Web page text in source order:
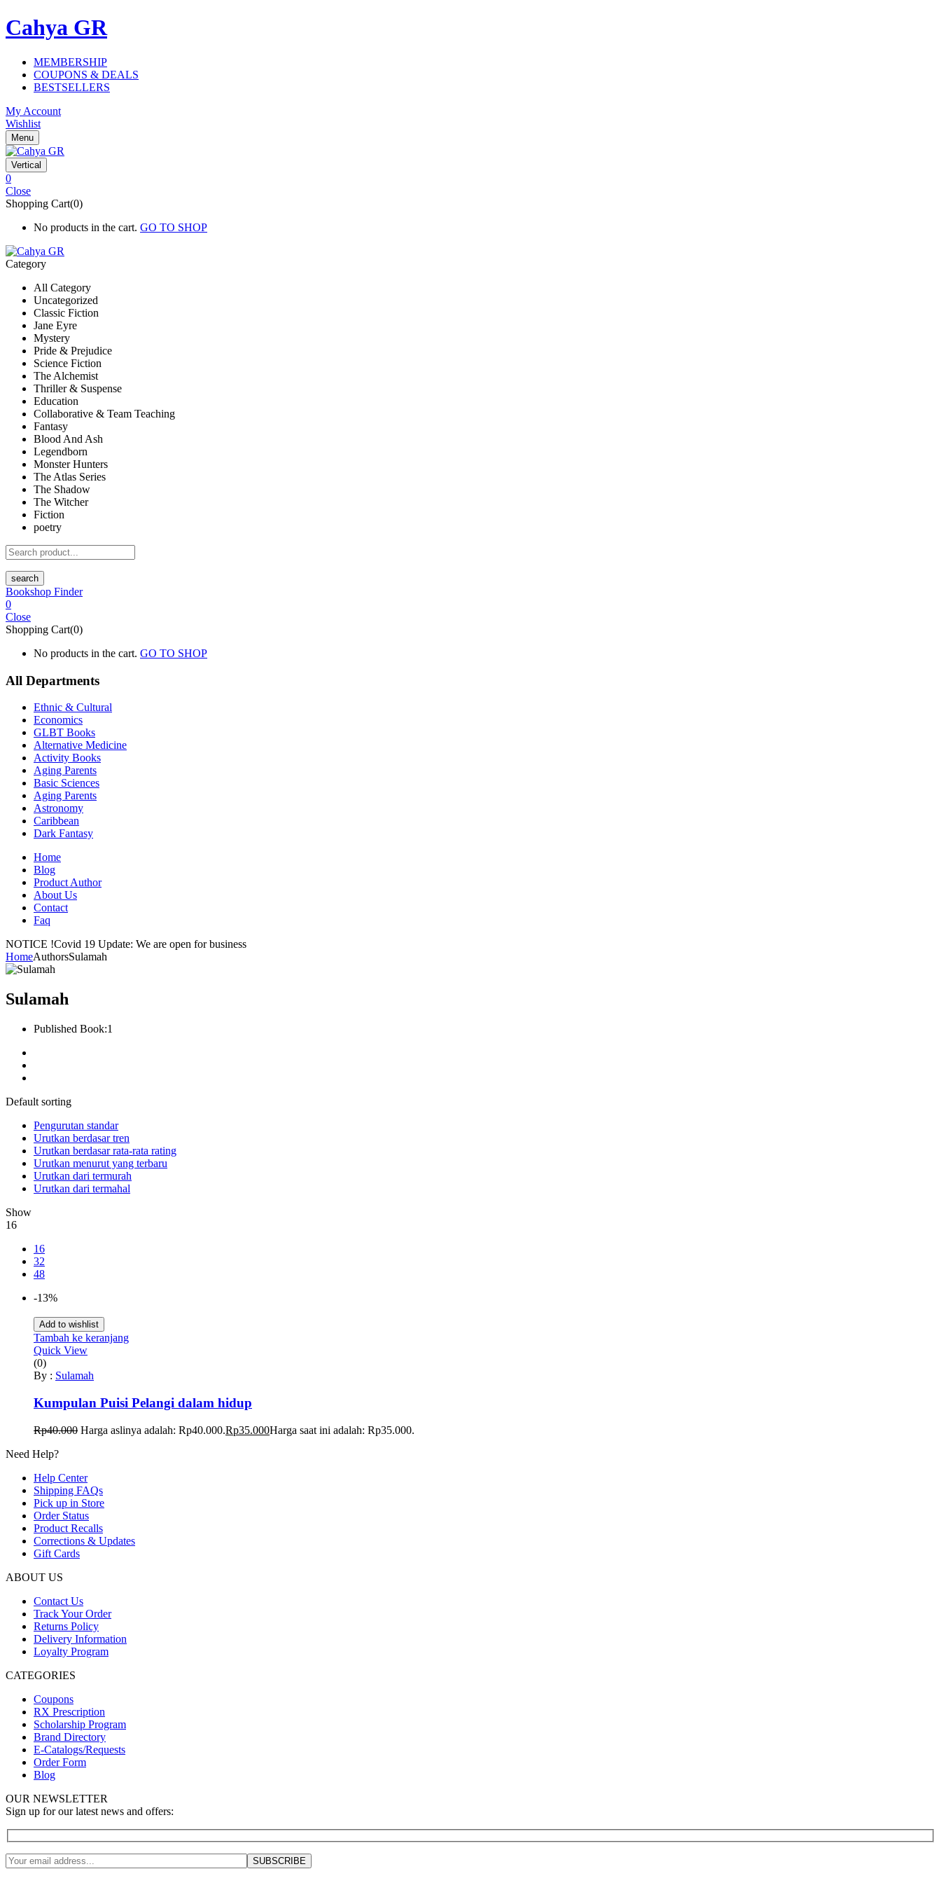
Cahya GR
MEMBERSHIP
COUPONS & DEALS
BESTSELLERS
My Account
Wishlist
Menu
Vertical
0
Close
Shopping Cart(0)
No products in the cart. GO TO SHOP
Category
All Category
Uncategorized
Classic Fiction
Jane Eyre
Mystery
Pride & Prejudice
Science Fiction
The Alchemist
Thriller & Suspense
Education
Collaborative & Team Teaching
Fantasy
Blood And Ash
Legendborn
Monster Hunters
The Atlas Series
The Shadow
The Witcher
Fiction
poetry
search
Bookshop Finder
0
Close
Shopping Cart(0)
No products in the cart. GO TO SHOP
All Departments
Ethnic & Cultural
Economics
GLBT Books
Alternative Medicine
Activity Books
Aging Parents
Basic Sciences
Aging Parents
Astronomy
Caribbean
Dark Fantasy
Home
Blog
Product Author
About Us
Contact
Faq
NOTICE !Covid 19 Update: We are open for business
HomeAuthorsSulamah
Sulamah
Published Book:1
Default sorting
Pengurutan standar
Urutkan berdasar tren
Urutkan berdasar rata-rata rating
Urutkan menurut yang terbaru
Urutkan dari termurah
Urutkan dari termahal
Show
16
16
32
48
-13%
Add to wishlist
Tambah ke keranjang
Quick View
(0)
By : Sulamah
Kumpulan Puisi Pelangi dalam hidup
Rp40.000 Harga aslinya adalah: Rp40.000.Rp35.000Harga saat ini adalah: Rp35.000.
Need Help?
Help Center
Shipping FAQs
Pick up in Store
Order Status
Product Recalls
Corrections & Updates
Gift Cards
ABOUT US
Contact Us
Track Your Order
Returns Policy
Delivery Information
Loyalty Program
CATEGORIES
Coupons
RX Prescription
Scholarship Program
Brand Directory
E-Catalogs/Requests
Order Form
Blog
OUR NEWSLETTER
Sign up for our latest news and offers: